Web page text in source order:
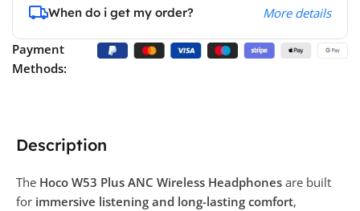
When do i get my order? More details
Payment
Methods:
Description
The Hoco W53 Plus ANC Wireless Headphones are built
for immersive listening and long-lasting comfort,